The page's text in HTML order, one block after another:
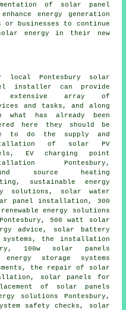
of solar panel
energy generation
businesses to continue
energy in their new
local Pontesbury solar
installer can provide
extensive array of
and tasks, and along
what has already been
here they should be
to do the supply and
of solar PV
EV charging point
Pontesbury,
source heating
sustainable energy
solutions,
solar water
panel installation , 300
energy solutions
500 watt solar
advice, solar battery
, the installation
100w solar panels
storage systems
the repair of solar
solar panels for
of solar panels
solutions Pontesbury,
safety checks ,
solar